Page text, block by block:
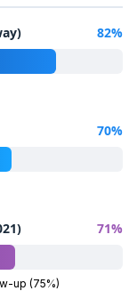
82%
70%
71%
up (75%)